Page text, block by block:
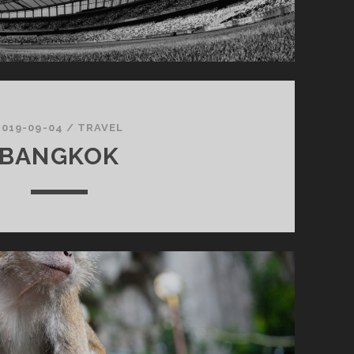
09-04 / TRAVEL